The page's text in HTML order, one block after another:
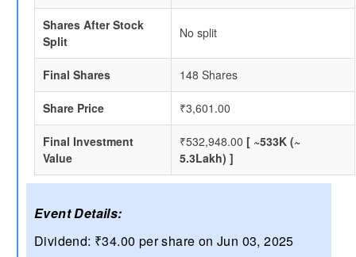
Shares After Stock
Split
No split
Final Shares 148 Shares
Share Price ₹3,601.00
Final Investment
Value
₹532,948.00 [ ~533K (~
5.3Lakh) ]
Event Details:
Dividend: ₹34.00 per share on Jun 03, 2025